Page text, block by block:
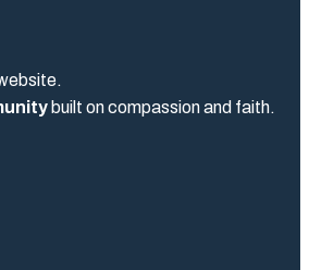
built on compassion and faith.